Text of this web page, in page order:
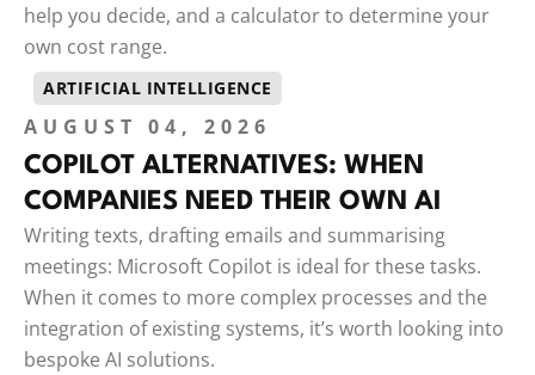
help you decide, and a calculator to determine your
own cost range.
ARTIFICIAL INTELLIGENCE
AUGUST 04, 2026
COPILOT ALTERNATIVES: WHEN
COMPANIES NEED THEIR OWN AI
Writing texts, drafting emails and summarising
meetings: Microsoft Copilot is ideal for these tasks.
When it comes to more complex processes and the
integration of existing systems, it’s worth looking into
bespoke AI solutions.